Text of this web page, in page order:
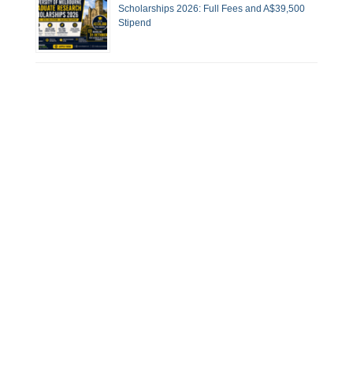
Scholarships 2026: Full Fees and A$39,500
Stipend